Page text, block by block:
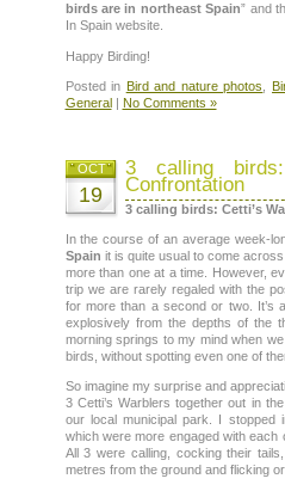
birds are in northeast Spain” and
In Spain website.
Happy Birding!
Posted in Bird and nature photos ,
General| No Comments »
3 calling
Confrontation
OCT
19
3 calling birds: Cetti’s
In the course of an average week-
Spain it is quite usual to come
more than one at a time. However,
trip we are rarely regaled with the
for more than a second or two. It’s
explosively from the depths of the
morning springs to my mind when
birds, without spotting even one of
So imagine my surprise and
3 Cetti’s Warblers together out in
our local municipal park. I
which were more engaged with
All 3 were calling, cocking their
metres from the ground and flicking